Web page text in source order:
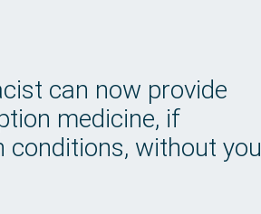
can now provide
medicine, if
conditions, without you